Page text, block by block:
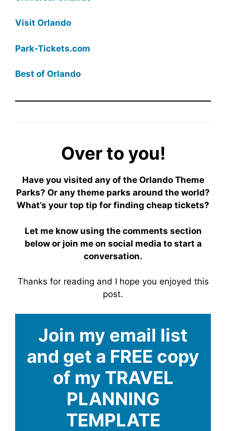
Visit Orlando
Park-Tickets.com
Best of Orlando
Over to you!
Have you visited any of the Orlando Theme
Parks? Or any theme parks around the world?
What’s your top tip for finding cheap tickets?
Let me know using the comments section
below or join me on social media to start a
conversation.
Thanks for reading and I hope you enjoyed this
post.
Join my email list
and get a FREE copy
of my TRAVEL
PLANNING
TEMPLATE